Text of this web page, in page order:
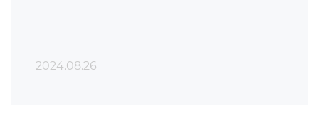
2024.08.26